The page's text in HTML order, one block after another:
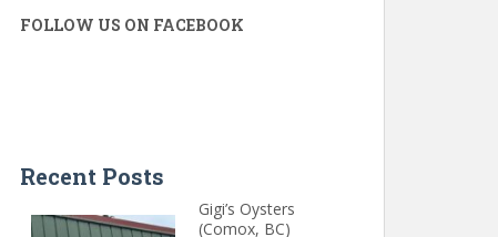
FOLLOW US ON FACEBOOK
Recent Posts
Gigi’s Oysters
(Comox, BC)